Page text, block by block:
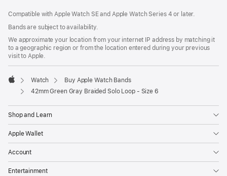
Compatible with Apple Watch SE and Apple Watch Series 4 or later.
Bands are subject to availability.
We approximate your location from your internet IP address by matching it
to a geographic region or from the location entered during your previous
visit to Apple.
Apple
Watch
Buy Apple Watch Bands
42mm Green Gray Braided Solo Loop - Size 6
Shop and Learn
Apple Wallet
Account
Entertainment